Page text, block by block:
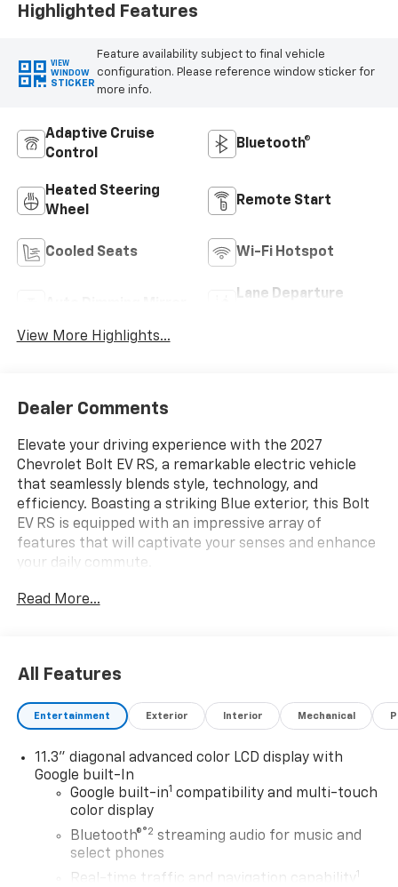
Highlighted Features
VIEW
WINDOW
STICKER
Feature availability subject to final vehicle
configuration. Please reference window sticker for
more info.
Adaptive Cruise
Control
Bluetooth®
Heated Steering
Wheel
Remote Start
Cooled Seats Wi-Fi Hotspot
Lane Departure
View More Highlights...
Dealer Comments
Elevate your driving experience with the 2027
Chevrolet Bolt EV RS, a remarkable electric vehicle
that seamlessly blends style, technology, and
efficiency. Boasting a striking Blue exterior, this Bolt
EV RS is equipped with an impressive array of
features that will captivate your senses and enhance
your daily commute.
- Sleek 17 Gloss Black Painted Aluminum Wheels
- Technology Package with cutting-edge
infotainment and safety features
the convenience of the 11.3 Diagonal Advanced Color
LCD Display, SiriusXM with 360L, and Wireless Phone
Charging. Stay connected and entertained with the
Navigation system powered by Google Maps, while the
Rear Camera Mirror and Rear Pedestrian Alert
provide added peace of mind.
Read More...
All Features
Entertainment Exterior Interior Mechanical
11.3" diagonal advanced color LCD display with
Google built-In
Google built-in1 compatibility and multi-touch
color display
Bluetooth®®2 streaming audio for music and
select phones
Real-time traffic and navigation capability
1